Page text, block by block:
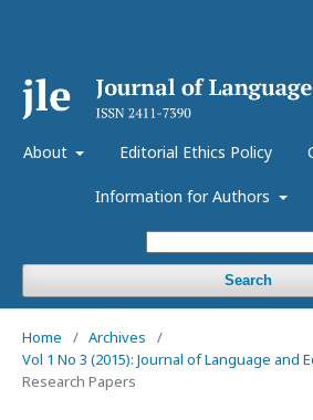
About Editorial Ethics Policy
Information for Authors
Search
Home / Archives
/
Vol 1 No 3 (2015): Journal of Language and
Research Papers